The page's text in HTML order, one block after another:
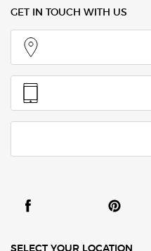
GET IN TOUCH WITH US